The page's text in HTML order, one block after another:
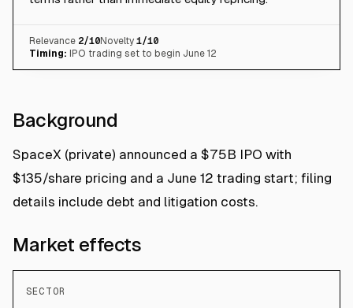
Relevance 2/10Novelty 1/10
Timing:
IPO trading set to begin June 12
Background
SpaceX (private) announced a $75B IPO with
$135/share pricing and a June 12 trading start; filing
details include debt and litigation costs.
Market effects
SECTOR